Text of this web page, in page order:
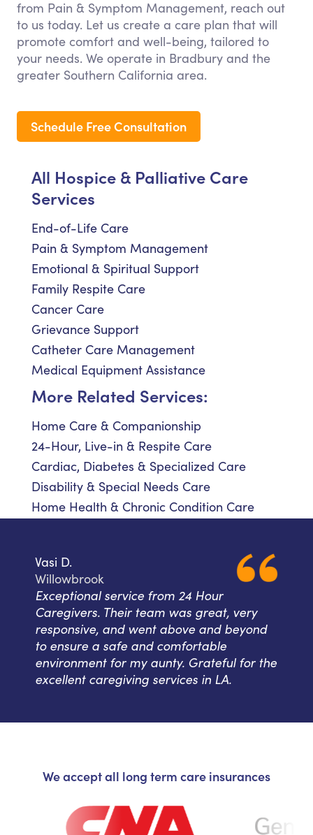
from Pain & Symptom Management, reach out
to us today. Let us create a care plan that will
promote comfort and well-being, tailored to
your needs. We operate in Bradbury and the
greater Southern California area.
Schedule Free Consultation
All Hospice & Palliative Care
Services
End-of-Life Care
Pain & Symptom Management
Emotional & Spiritual Support
Family Respite Care
Cancer Care
Grievance Support
Catheter Care Management
Medical Equipment Assistance
More Related Services:
Home Care & Companionship
24-Hour, Live-in & Respite Care
Cardiac, Diabetes & Specialized Care
Disability & Special Needs Care
Home Health & Chronic Condition Care
Vasi D.
Willowbrook
Exceptional service from 24 Hour
Caregivers. Their team was great, very
responsive, and went above and beyond
to ensure a safe and comfortable
environment for my aunty. Grateful for the
excellent caregiving services in LA.
We accept all long term care insurances